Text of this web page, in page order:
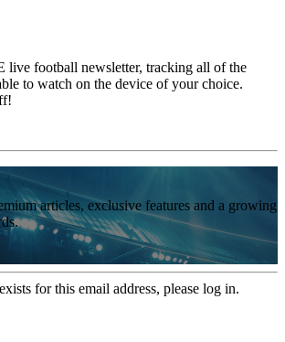
live football newsletter, tracking all of the
to watch on the device of your choice.
articles, exclusive features and a growing
for this email address, please log in.